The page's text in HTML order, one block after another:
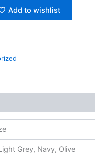
Add to wishlist
Grey, Navy, Olive